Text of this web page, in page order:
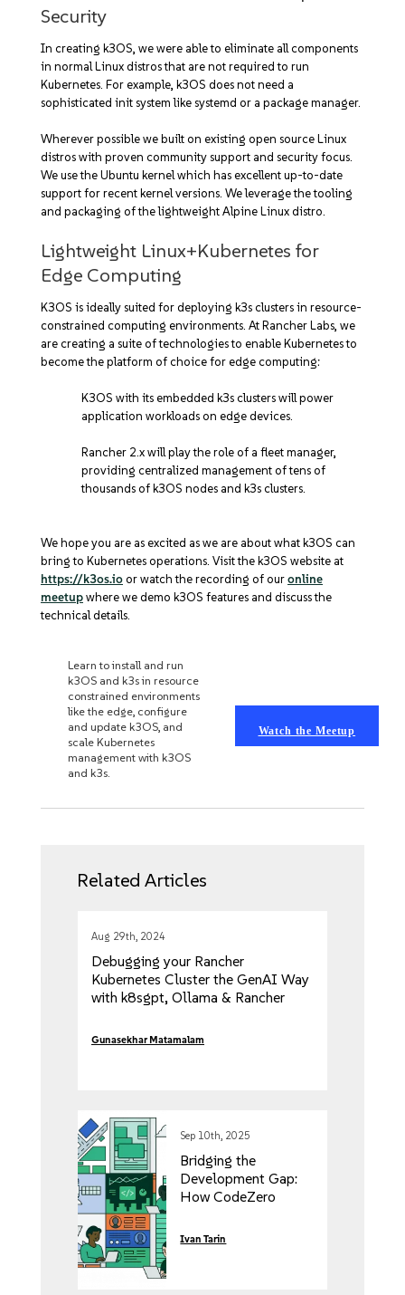
Security
In creating k3OS, we were able to eliminate all components
in normal Linux distros that are not required to run
Kubernetes. For example, k3OS does not need a
sophisticated init system like systemd or a package manager.
Wherever possible we built on existing open source Linux
distros with proven community support and security focus.
We use the Ubuntu kernel which has excellent up-to-date
support for recent kernel versions. We leverage the tooling
and packaging of the lightweight Alpine Linux distro.
Lightweight Linux+Kubernetes for
Edge Computing
K3OS is ideally suited for deploying k3s clusters in resource-
constrained computing environments. At Rancher Labs, we
are creating a suite of technologies to enable Kubernetes to
become the platform of choice for edge computing:
K3OS with its embedded k3s clusters will power
application workloads on edge devices.
Rancher 2.x will play the role of a fleet manager,
providing centralized management of tens of
thousands of k3OS nodes and k3s clusters.
We hope you are as excited as we are about what k3OS can
bring to Kubernetes operations. Visit the k3OS website at
https://k3os.ioor watch the recording of ouronline
meetupwhere we demo k3OS features and discuss the
technical details.
Learn to install and run
k3OS and k3s in resource
constrained environments
like the edge, configure
and update k3OS, and
scale Kubernetes
management with k3OS
and k3s.
Watch the Meetup
Related Articles
Aug 29th, 2024
Debugging your Rancher
Kubernetes Cluster the GenAI Way
with k8sgpt, Ollama & Rancher
Gunasekhar Matamalam
Sep 10th, 2025
Bridging the
Development Gap:
How CodeZero
Enterprise
Ivan Tarin